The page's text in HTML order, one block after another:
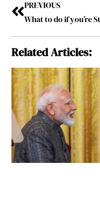
PREVIOUS
Related Articles: